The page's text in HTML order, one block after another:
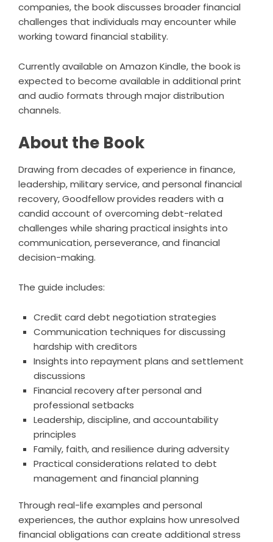
companies, the book discusses broader financial
challenges that individuals may encounter while
working toward financial stability.
Currently available on Amazon Kindle, the book is
expected to become available in additional print
and audio formats through major distribution
channels.
About the Book
Drawing from decades of experience in finance,
leadership, military service, and personal financial
recovery, Goodfellow provides readers with a
candid account of overcoming debt-related
challenges while sharing practical insights into
communication, perseverance, and financial
decision-making.
The guide includes:
Credit card debt negotiation strategies
Communication techniques for discussing
hardship with creditors
Insights into repayment plans and settlement
discussions
Financial recovery after personal and
professional setbacks
Leadership, discipline, and accountability
principles
Family, faith, and resilience during adversity
Practical considerations related to debt
management and financial planning
Through real-life examples and personal
experiences, the author explains how unresolved
financial obligations can create additional stress